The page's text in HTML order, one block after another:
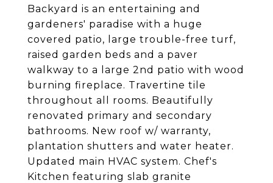
Backyard is an entertaining and
gardeners' paradise with a huge
covered patio, large trouble-free turf,
raised garden beds and a paver
walkway to a large 2nd patio with wood
burning fireplace. Travertine tile
throughout all rooms. Beautifully
renovated primary and secondary
bathrooms. New roof w/ warranty,
plantation shutters and water heater.
Updated main HVAC system. Chef's
Kitchen featuring slab granite